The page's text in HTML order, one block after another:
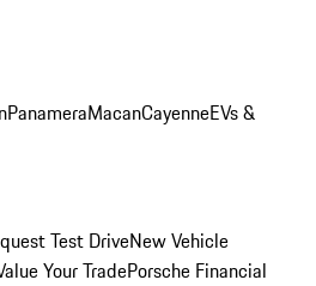
PanameraMacanCayenneEVs &
Test DriveNew Vehicle
Your TradePorsche Financial